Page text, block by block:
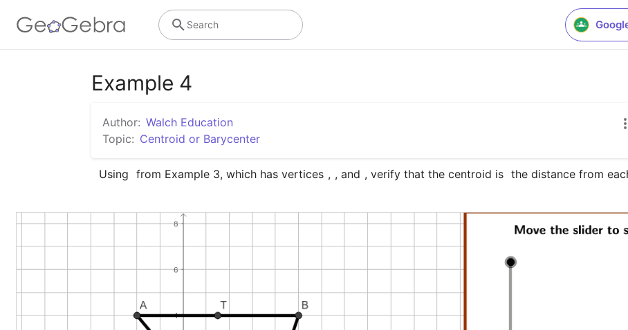
Search
Example 4
Author: Walch Education
Topic: Centroid or Barycenter
Using from Example 3, which has vertices , , and , verify that the centroid is the distance from